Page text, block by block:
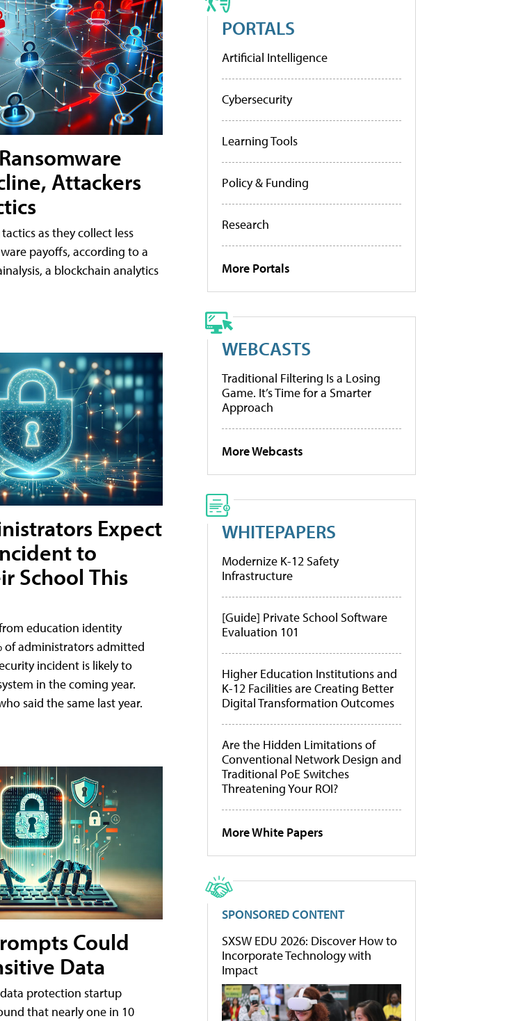
Attackers
as they collect less
payoffs, according to a
a blockchain analytics
Expect
to
School This
education identity
of administrators admitted
incident is likely to
in the coming year.
said the same last year.
Could
Data
protection startup
that nearly one in 10
PORTALS
Artificial Intelligence
Cybersecurity
Learning Tools
Policy & Funding
Research
More Portals
WEBCASTS
Traditional Filtering Is a Losing
Game. It’s Time for a Smarter
Approach
More Webcasts
WHITEPAPERS
Modernize K-12 Safety
Infrastructure
[Guide] Private School Software
Evaluation 101
Higher Education Institutions and
K-12 Facilities are Creating Better
Digital Transformation Outcomes
Are the Hidden Limitations of
Conventional Network Design and
Traditional PoE Switches
Threatening Your ROI?
More White Papers
SPONSORED CONTENT
SXSW EDU 2026: Discover How to
Incorporate Technology with
Impact